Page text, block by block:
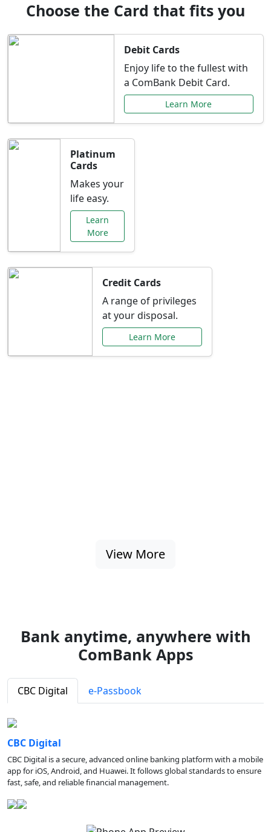
Choose the Card that fits you
Debit Cards
Enjoy life to the fullest with
a ComBank Debit Card.
Learn More
Platinum
Cards
Makes your
life easy.
Learn
More
Credit Cards
A range of privileges
at your disposal.
Learn More
View More
Bank anytime, anywhere with
ComBank Apps
CBC Digital e-Passbook
CBC Digital
CBC Digital is a secure, advanced online banking platform with a mobile
app for iOS, Android, and Huawei. It follows global standards to ensure
fast, safe, and reliable financial management.